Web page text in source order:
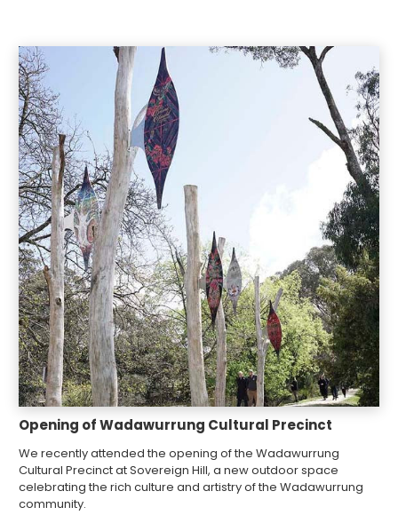
Opening of Wadawurrung Cultural Precinct
We recently attended the opening of the Wadawurrung
Cultural Precinct at Sovereign Hill, a new outdoor space
celebrating the rich culture and artistry of the Wadawurrung
community.